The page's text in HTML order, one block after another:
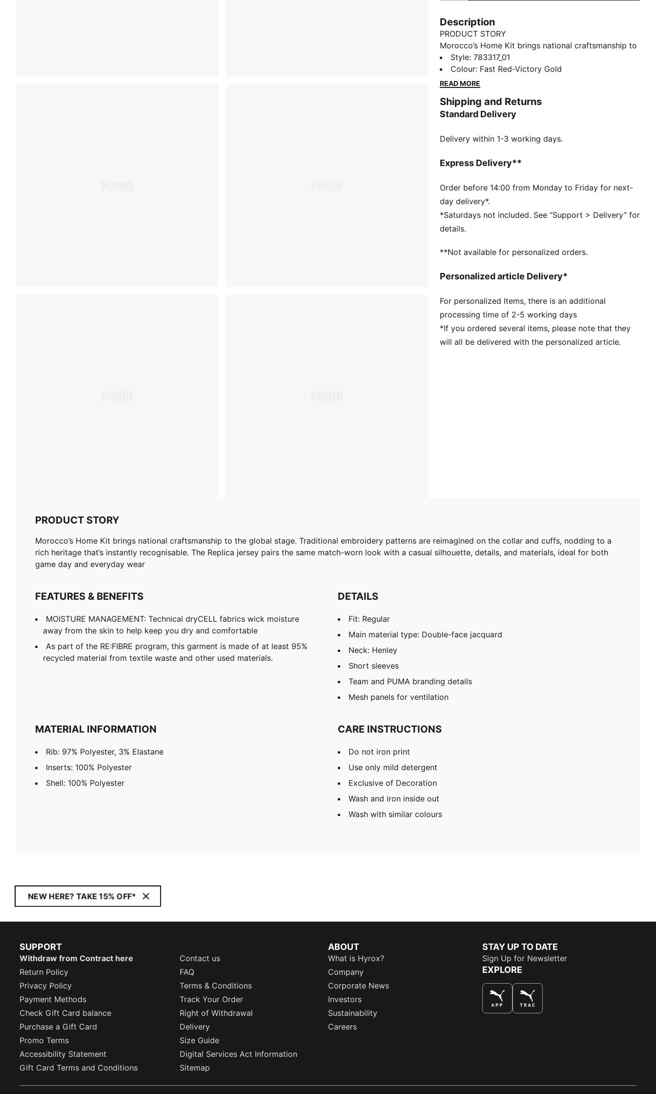
Description
PRODUCT STORY
Morocco’s Home Kit brings national craftsmanship to
the global stage. Traditional embroidery patterns are
reimagined on the collar and cuffs, nodding to a rich
heritage that’s instantly recognisable. The Replica
silhouette, details, and materials, ideal for both game
day and everyday wear
MOISTURE MANAGEMENT: Technical dryCELL fabrics
dry and comfortable
made of at least 95% recycled material from textile
waste and other used materials.
DETAILS
Fit: Regular
Main material type: Double-face jacquard
Short sleeves
Mesh panels for ventilation
Style:783317_01
Colour: Fast Red-Victory Gold
READ MORE
Shipping and Returns
Standard Delivery
Delivery within 1-3 working days.
Express Delivery**
Order before 14:00 from Monday to Friday for next-
day delivery*.
*Saturdays not included. See “Support > Delivery” for
details.
**Not available for personalized orders.
Personalized article Delivery*
For personalized Items, there is an additional
processing time of 2-5 working days
*If you ordered several items, please note that they
will all be delivered with the personalized article.
PRODUCT STORY
Morocco’s Home Kit brings national craftsmanship to the global stage. Traditional embroidery patterns are reimagined on the collar and cuffs, nodding to a
rich heritage that’s instantly recognisable. The Replica jersey pairs the same match-worn look with a casual silhouette, details, and materials, ideal for both
game day and everyday wear
FEATURES & BENEFITS
MOISTURE MANAGEMENT: Technical dryCELL fabrics wick moisture
away from the skin to help keep you dry and comfortable
As part of the RE:FIBRE program, this garment is made of at least 95%
recycled material from textile waste and other used materials.
DETAILS
Fit: Regular
Main material type: Double-face jacquard
Neck: Henley
Short sleeves
Team and PUMA branding details
Mesh panels for ventilation
MATERIAL INFORMATION
Rib: 97% Polyester, 3% Elastane
Inserts: 100% Polyester
Shell: 100% Polyester
CARE INSTRUCTIONS
Do not iron print
Use only mild detergent
Exclusive of Decoration
Wash and iron inside out
Wash with similar colours
NEW HERE? TAKE 15% OFF*
SUPPORT
Withdraw from Contract here
Contact us
Return Policy
FAQ
Privacy Policy
Terms & Conditions
Payment Methods
Track Your Order
Check Gift Card balance
Right of Withdrawal
Purchase a Gift Card
Delivery
Promo Terms
Size Guide
Accessibility Statement
Digital Services Act Information
Gift Card Terms and Conditions
Sitemap
ABOUT
What is Hyrox?
Company
Corporate News
Investors
Sustainability
Careers
STAY UP TO DATE
Sign Up for Newsletter
EXPLORE